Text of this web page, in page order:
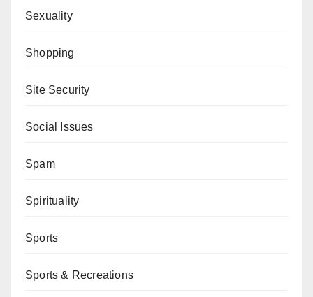
Sexuality
Shopping
Site Security
Social Issues
Spam
Spirituality
Sports
Sports & Recreations